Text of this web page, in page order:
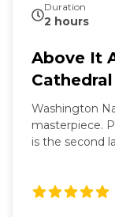
Duration
2 hours
Above It
Cathedral
Washington
masterpiece. Perched on a hill overlooking the city it
is the second
filled with
wrought iron. While a modern structure (finished in
1990) it is